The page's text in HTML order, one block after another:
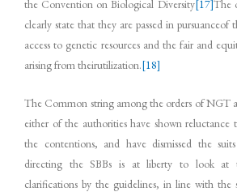
the Convention on Biological Diversity[17]The
clearly state that they are passed in
access to genetic resources and the fair and
arising from theirutilization.[18]
The Common string among the orders of NGT
either of the authorities have shown
the contentions, and have dismissed the
directing the SBBs is at liberty to look at
clarifications by the guidelines, in line with